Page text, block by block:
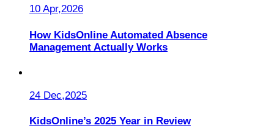
10 Apr,2026
How KidsOnline Automated Absence
Management Actually Works
24 Dec,2025
KidsOnline’s 2025 Year in Review